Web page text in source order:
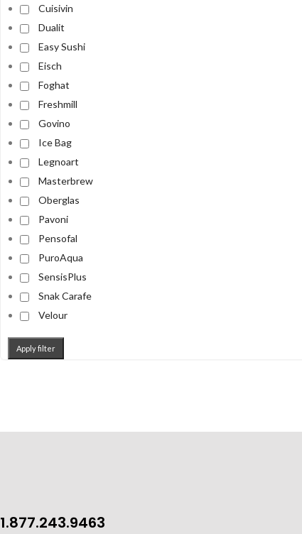
Cuisivin
Dualit
Easy Sushi
Eisch
Foghat
Freshmill
Govino
Ice Bag
Legnoart
Masterbrew
Oberglas
Pavoni
Pensofal
PuroAqua
SensisPlus
Snak Carafe
Velour
Apply filter
1.877.243.9463